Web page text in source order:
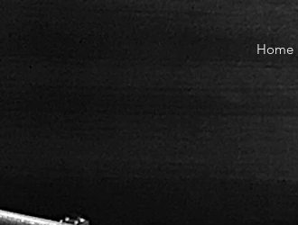
Home